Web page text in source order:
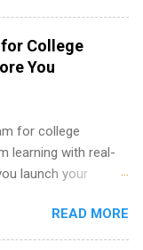
in the United
and year-round
programs
for pharmacy,
for students
information
for College
You
for college
learning with real-
launch your
Students Is a
Graduate If you’re a
READ MORE